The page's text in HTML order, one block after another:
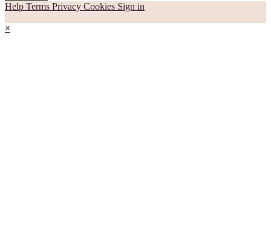
Help Terms Privacy Cookies Sign in
×